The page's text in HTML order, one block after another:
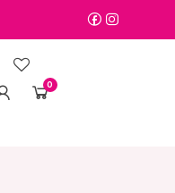
0